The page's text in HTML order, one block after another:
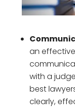
an
with a
best
clearly,